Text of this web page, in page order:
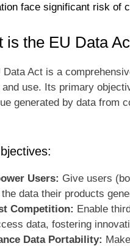
face significant risk of
is the EU Data
Data Act is a
use. Its primary
generated by data from
Users: Give users
data their products
Competition: Enable
data, fostering
Data Portability: